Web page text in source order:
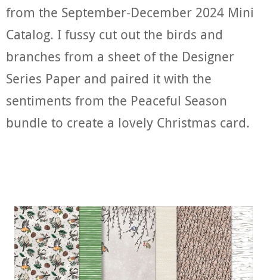
from the September-December 2024 Mini
Catalog. I fussy cut out the birds and
branches from a sheet of the Designer
Series Paper and paired it with the
sentiments from the Peaceful Season
bundle to create a lovely Christmas card.